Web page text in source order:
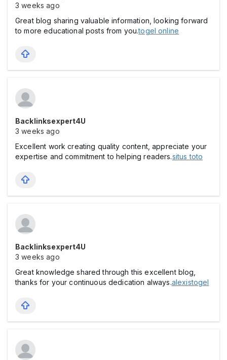
3 weeks ago
Great blog sharing valuable information, looking forward
to more educational posts from you.togel online
Backlinksexpert4U
3 weeks ago
Excellent work creating quality content, appreciate your
expertise and commitment to helping readers.situs toto
Backlinksexpert4U
3 weeks ago
Great knowledge shared through this excellent blog,
thanks for your continuous dedication always.alexistogel